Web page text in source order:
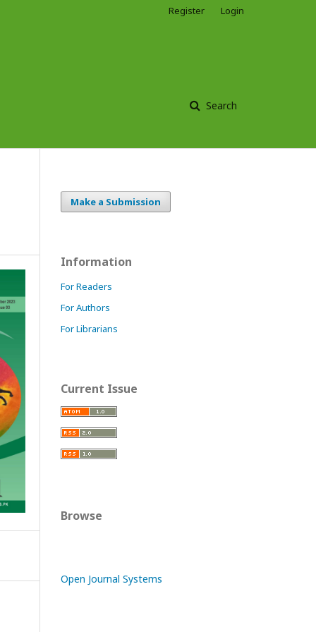
Search
Register Login
Make a Submission
Information
For Readers
For Authors
For Librarians
Current Issue
Browse
Open Journal Systems